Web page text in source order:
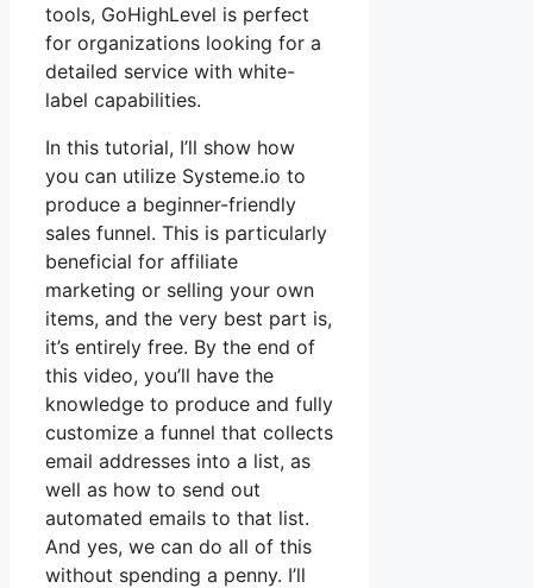
tools, GoHighLevel is perfect
for organizations looking for a
detailed service with white-
label capabilities.
In this tutorial, I’ll show how
you can utilize Systeme.io to
produce a beginner-friendly
sales funnel. This is particularly
beneficial for affiliate
marketing or selling your own
items, and the very best part is,
it’s entirely free. By the end of
this video, you’ll have the
knowledge to produce and fully
customize a funnel that collects
email addresses into a list, as
well as how to send out
automated emails to that list.
And yes, we can do all of this
without spending a penny. I’ll